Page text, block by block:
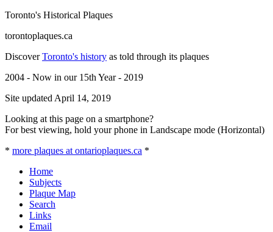
Toronto's Historical Plaques
torontoplaques.ca
DiscoverToronto's history as told through its plaques
2004 - Now in our 15th Year - 2019
Site updated April 14, 2019
Looking at this page on a smartphone?
For best viewing, hold your phone in Landscape mode (Horizontal)
* more plaques at ontarioplaques.ca *
Home
Subjects
Plaque Map
Search
Links
Email